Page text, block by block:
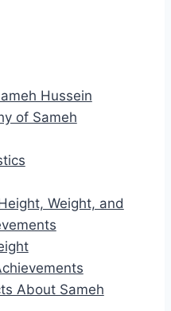
Hussein
of Sameh
Weight, and
About Sameh